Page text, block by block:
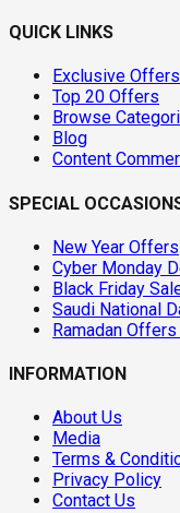
QUICK LINKS
Exclusive Offers
Top 20 Offers
Browse
Blog
Content
SPECIAL
New Year Offers
Cyber Monday
Black Friday
Saudi National
Ramadan
INFORMATION
About Us
Media
Terms &
Privacy Policy
Contact Us